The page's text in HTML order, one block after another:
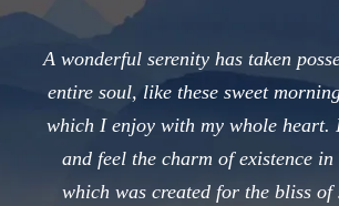
A wonderful serenity has taken
entire soul, like these sweet
which I enjoy with my whole heart.
and feel the charm of existence in
which was created for the bliss of